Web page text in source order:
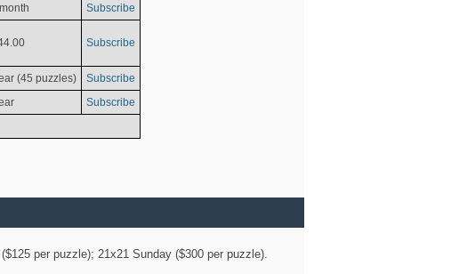
Subscribe
Subscribe
(45 puzzles)
Subscribe
Subscribe
per puzzle); 21x21 Sunday ($300 per puzzle).